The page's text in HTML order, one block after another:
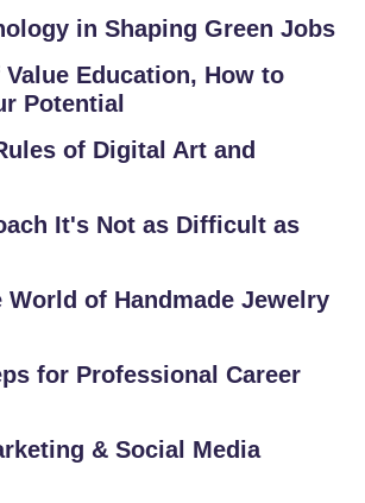
in Shaping Green Jobs
Education, How to
Potential
of Digital Art and
It's Not as Difficult as
of Handmade Jewelry
for Professional Career
& Social Media